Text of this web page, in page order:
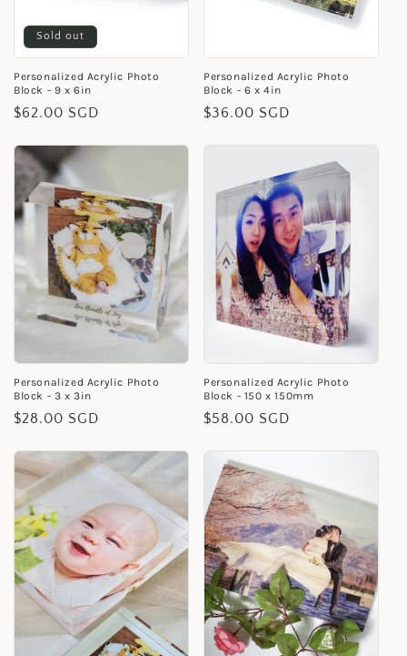
o
n
:
Sold out
Personalized Acrylic Photo
Block - 9 x 6in
Regular
$62.00 SGD
Personalized Acrylic Photo
Block - 6 x 4in
Regular
$36.00 SGD
Personalized Acrylic Photo
Block - 3 x 3in
Regular
$28.00 SGD
Personalized Acrylic Photo
Block - 150 x 150mm
Regular
$58.00 SGD